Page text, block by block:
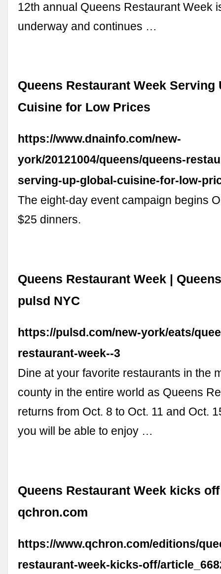
12th annual Queens Restaurant Week
underway and continues …
Queens Restaurant Week Serving
Cuisine for Low Prices
https://www.dnainfo.com/new-
york/20121004/queens/queens-
serving-up-global-cuisine-for-low-
The eight-day event campaign begins
$25 dinners.
Queens Restaurant Week |
pulsd NYC
https://pulsd.com/new-york/eats/
restaurant-week--3
Dine at your favorite restaurants in the
county in the entire world as Queens
returns from Oct. 8 to Oct. 11 and Oct.
you will be able to enjoy …
Queens Restaurant Week kicks
qchron.com
https://www.qchron.com/editions/
restaurant-week-kicks-off/